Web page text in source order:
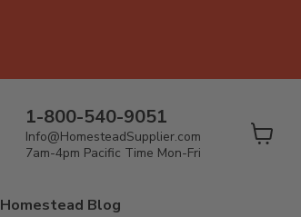
1-800-540-9051
Info@HomesteadSupplier.com
7am-4pm Pacific Time Mon-Fri
Homestead Blog